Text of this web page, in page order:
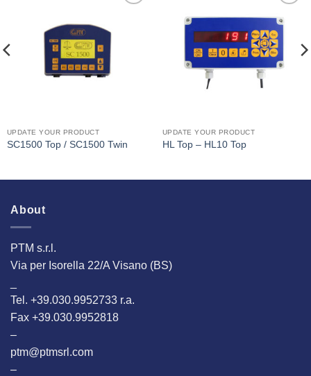
Interested
UPDATE YOUR PRODUCT
SC1500 Top / SC1500 Twin
I Am
Interested
UPDATE YOUR PRODUCT
HL Top – HL10 Top
About
PTM s.r.l.
Via per Isorella 22/A Visano (BS)
Tel. +39.030.9952733 r.a.
Fax +39.030.9952818
–
ptm@ptmsrl.com
–